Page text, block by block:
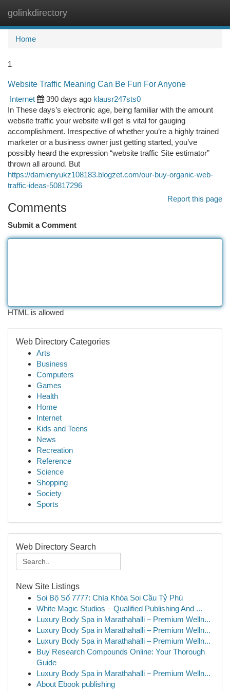
golinkdirectory
Home
1
Website Traffic Meaning Can Be Fun For Anyone
Internet
390 days ago klausr247sts0
In These days’s electronic age, being familiar with the amount
website traffic your website will get is vital for gauging
accomplishment. Irrespective of whether you’re a highly trained
marketer or a business owner just getting started, you’ve
possibly heard the expression “website traffic Site estimator”
thrown all around. But
https://damienyukz108183.blogzet.com/our-buy-organic-web-
traffic-ideas-50817296
Report this page
Comments
Submit a Comment
HTML is allowed
Web Directory Categories
Arts
Business
Computers
Games
Health
Home
Internet
Kids and Teens
News
Recreation
Reference
Science
Shopping
Society
Sports
Web Directory Search
New Site Listings
Soi Bộ Số 7777: Chìa Khóa Soi Cầu Tỷ Phú
White Magic Studios – Qualified Publishing And ...
Luxury Body Spa in Marathahalli – Premium Welln...
Luxury Body Spa in Marathahalli – Premium Welln...
Luxury Body Spa in Marathahalli – Premium Welln...
Buy Research Compounds Online: Your Thorough
Guide
Luxury Body Spa in Marathahalli – Premium Welln...
About Ebook publishing